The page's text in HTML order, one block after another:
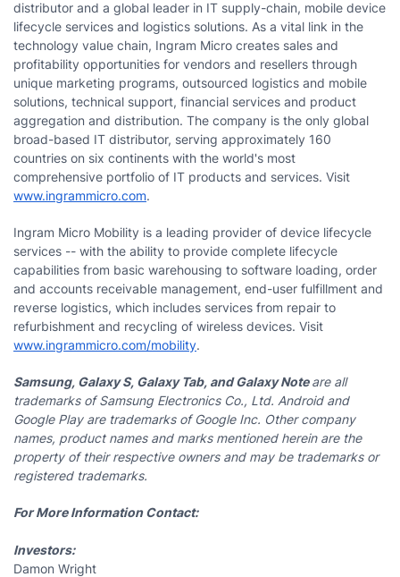
distributor and a global leader in IT supply-chain, mobile device
lifecycle services and logistics solutions. As a vital link in the
technology value chain, Ingram Micro creates sales and
profitability opportunities for vendors and resellers through
unique marketing programs, outsourced logistics and mobile
solutions, technical support, financial services and product
aggregation and distribution. The company is the only global
broad-based IT distributor, serving approximately 160
countries on six continents with the world's most
comprehensive portfolio of IT products and services. Visit
www.ingrammicro.com.
Ingram Micro Mobility is a leading provider of device lifecycle
services -- with the ability to provide complete lifecycle
capabilities from basic warehousing to software loading, order
and accounts receivable management, end-user fulfillment and
reverse logistics, which includes services from repair to
refurbishment and recycling of wireless devices. Visit
www.ingrammicro.com/mobility.
Samsung, Galaxy S, Galaxy Tab, and Galaxy Noteare all
trademarks of Samsung Electronics Co., Ltd. Android and
Google Play are trademarks of Google Inc. Other company
names, product names and marks mentioned herein are the
property of their respective owners and may be trademarks or
registered trademarks.
For More Information Contact:
Investors:
Damon Wright